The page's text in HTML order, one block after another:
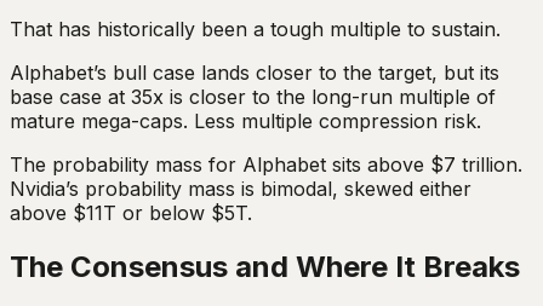
That has historically been a tough multiple to sustain.
Alphabet’s bull case lands closer to the target, but its
base case at 35x is closer to the long-run multiple of
mature mega-caps. Less multiple compression risk.
The probability mass for Alphabet sits above $7 trillion.
Nvidia’s probability mass is bimodal, skewed either
above $11T or below $5T.
The Consensus and Where It Breaks